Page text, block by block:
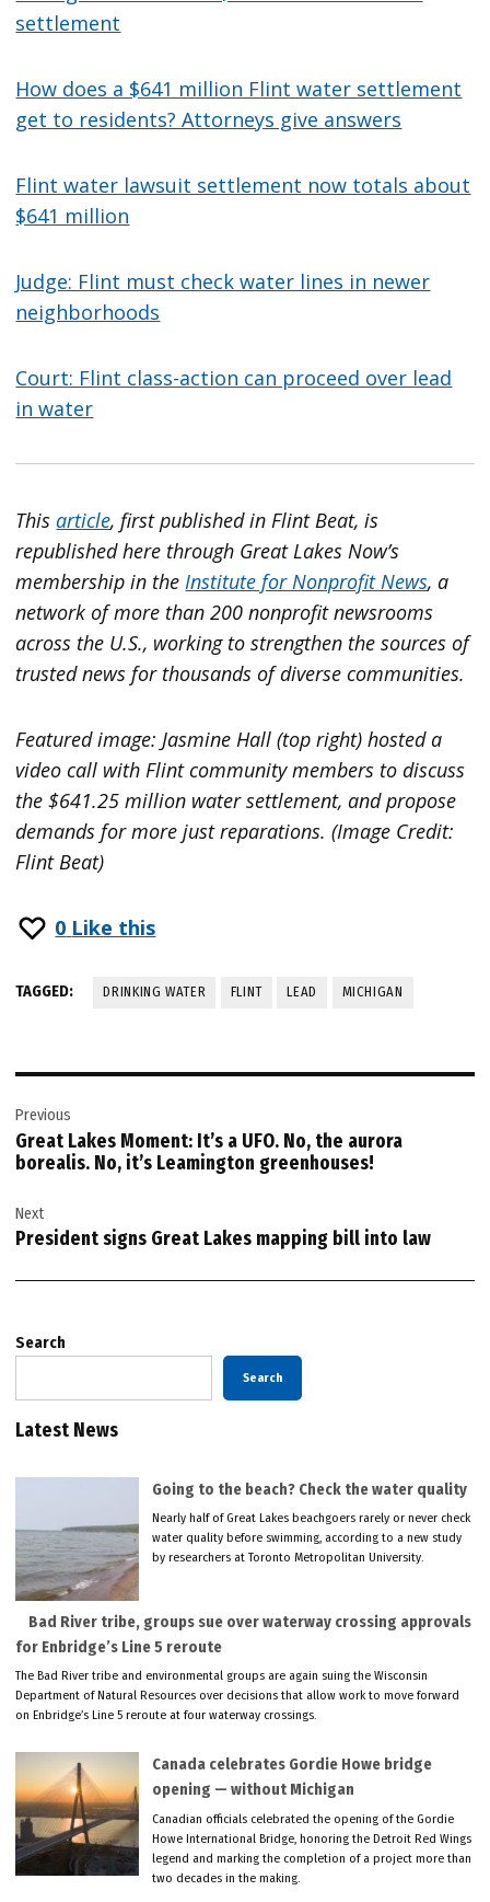
settlement
How does a $641 million Flint water settlement
get to residents? Attorneys give answers
Flint water lawsuit settlement now totals about
$641 million
Judge: Flint must check water lines in newer
neighborhoods
Court: Flint class-action can proceed over lead
in water
Thisarticle, first published in Flint Beat, is
republished here through Great Lakes Now’s
membership in theInstitute for Nonprofit News, a
network of more than 200 nonprofit newsrooms
across the U.S., working to strengthen the sources of
trusted news for thousands of diverse communities.
Featured image: Jasmine Hall (top right) hosted a
video call with Flint community members to discuss
the $641.25 million water settlement, and propose
demands for more just reparations. (Image Credit:
Flint Beat)
0 Like this
TAGGED: DRINKING WATER FLINT LEAD MICHIGAN
navigation
Previous
Great Lakes Moment: It’s a UFO. No, the aurora
borealis. No, it’s Leamington greenhouses!
Next
President signs Great Lakes mapping bill into law
Search
Search
Latest News
Going to the beach? Check the water quality
Nearly half of Great Lakes beachgoers rarely or never check
water quality before swimming, according to a new study
by researchers at Toronto Metropolitan University.
Bad River tribe, groups sue over waterway crossing approvals
for Enbridge’s Line 5 reroute
The Bad River tribe and environmental groups are again suing the Wisconsin
Department of Natural Resources over decisions that allow work to move forward
on Enbridge’s Line 5 reroute at four waterway crossings.
Canada celebrates Gordie Howe bridge
opening — without Michigan
Canadian officials celebrated the opening of the Gordie
Howe International Bridge, honoring the Detroit Red Wings
legend and marking the completion of a project more than
two decades in the making.